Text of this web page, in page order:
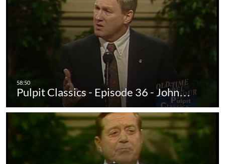
Pulpit Classics - Episode 36 - John…